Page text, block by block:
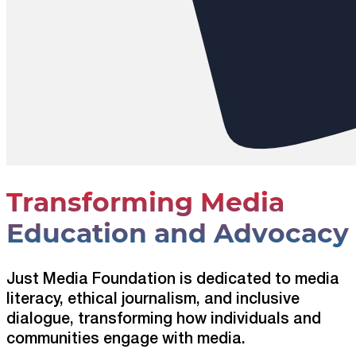
Transforming Media
Education and Advocacy
Just Media Foundation is dedicated to media
literacy, ethical journalism, and inclusive
dialogue, transforming how individuals and
communities engage with media.